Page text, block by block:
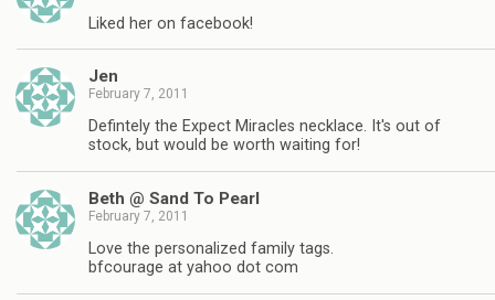
Liked her on facebook!
Jen
February 7, 2011
Defintely the Expect Miracles necklace. It's out of
stock, but would be worth waiting for!
Beth @ Sand To Pearl
February 7, 2011
Love the personalized family tags.
bfcourage at yahoo dot com